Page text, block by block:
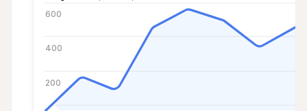
600
400
200